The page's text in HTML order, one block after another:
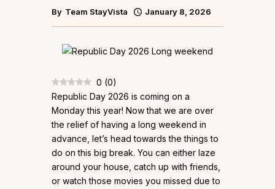
By Team StayVista January 8, 2026
0 (0)
Republic Day 2026 is coming on a
Monday this year! Now that we are over
the relief of having a long weekend in
advance, let’s head towards the things to
do on this big break. You can either laze
around your house, catch up with friends,
or watch those movies you missed due to